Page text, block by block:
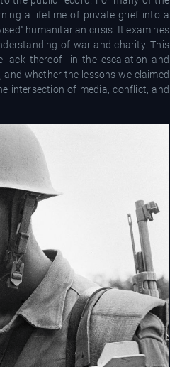
a lifetime of private grief into a
humanitarian crisis. It examines
of war and charity. This
thereof—in the escalation and
whether the lessons we claimed
intersection of media, conflict, and